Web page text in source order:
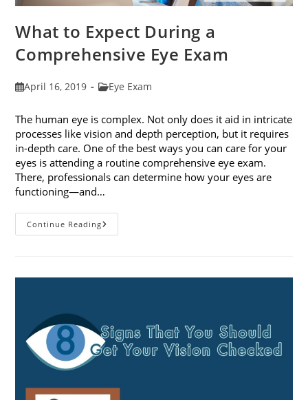
What to Expect During a
Comprehensive Eye Exam
PostApril 16, 2019
PostEye Exam
The human eye is complex. Not only does it aid in intricate
processes like vision and depth perception, but it requires
in-depth care. One of the best ways you can care for your
eyes is attending a routine comprehensive eye exam.
There, professionals can determine how your eyes are
functioning—and…
Continue ReadingWhat
To
Eye